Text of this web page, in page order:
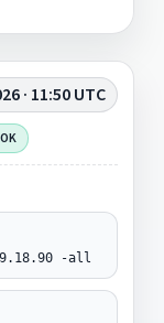
· 11:50 UTC
-all